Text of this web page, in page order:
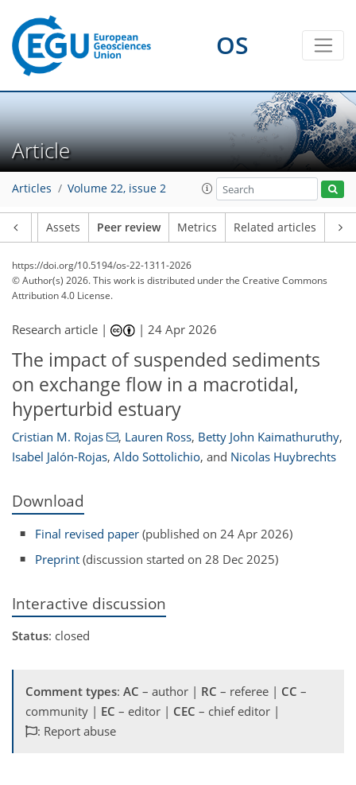
OS
Article
Articles Volume 22, issue 2
Assets Peer review Metrics Related articles
https://doi.org/10.5194/os-22-1311-2026
© Author(s) 2026. This work is distributed underthe Creative Commons
Attribution 4.0 License.
Research article | |24 Apr 2026
The impact of suspended sediments
on exchange flow in a macrotidal,
hyperturbid estuary
Cristian M. Rojas , Lauren Ross, Betty John Kaimathuruthy,
Isabel Jalón-Rojas, Aldo Sottolichio, and Nicolas Huybrechts
Download
Final revised paper (published on 24 Apr 2026)
Preprint (discussion started on 28 Dec 2025)
Interactive discussion
Status: closed
Comment types: AC – author | RC – referee | CC –
community | EC – editor | CEC – chief editor |
: Report abuse